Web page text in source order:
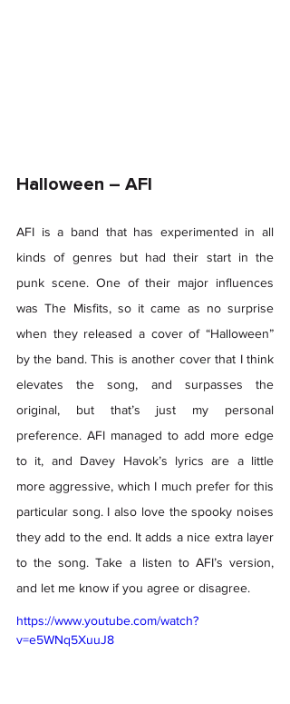
Halloween – AFI
AFI is a band that has experimented in all
kinds of genres but had their start in the
punk scene. One of their major influences
was The Misfits, so it came as no surprise
when they released a cover of “Halloween”
by the band. This is another cover that I think
elevates the song, and surpasses the
original, but that’s just my personal
preference. AFI managed to add more edge
to it, and Davey Havok’s lyrics are a little
more aggressive, which I much prefer for this
particular song. I also love the spooky noises
they add to the end. It adds a nice extra layer
to the song. Take a listen to AFI’s version,
and let me know if you agree or disagree.
https://www.youtube.com/watch?
v=e5WNq5XuuJ8